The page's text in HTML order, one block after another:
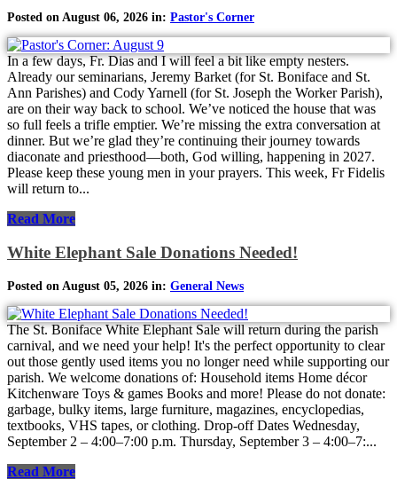
Posted on August 06, 2026 in: Pastor's Corner
In a few days, Fr. Dias and I will feel a bit like empty nesters.
Already our seminarians, Jeremy Barket (for St. Boniface and St.
Ann Parishes) and Cody Yarnell (for St. Joseph the Worker Parish),
are on their way back to school. We’ve noticed the house that was
so full feels a trifle emptier. We’re missing the extra conversation at
dinner. But we’re glad they’re continuing their journey towards
diaconate and priesthood—both, God willing, happening in 2027.
Please keep these young men in your prayers. This week, Fr Fidelis
will return to...
Read More
White Elephant Sale Donations Needed!
Posted on August 05, 2026 in: General News
The St. Boniface White Elephant Sale will return during the parish
carnival, and we need your help! It's the perfect opportunity to clear
out those gently used items you no longer need while supporting our
parish. We welcome donations of: Household items Home décor
Kitchenware Toys & games Books and more! Please do not donate:
garbage, bulky items, large furniture, magazines, encyclopedias,
textbooks, VHS tapes, or clothing. Drop-off Dates Wednesday,
September 2 – 4:00–7:00 p.m. Thursday, September 3 – 4:00–7:...
Read More